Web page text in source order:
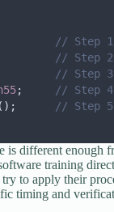
// Step
// Step
// Step
;
// Step
();
// Step
is different enough
training
to apply their
timing and